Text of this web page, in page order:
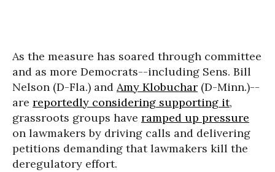
As the measure has soared through committee
and as more Democrats--including Sens. Bill
Nelson (D-Fla.) and Amy Klobuchar (D-Minn.)--
are reportedly considering supporting it,
grassroots groups have ramped up pressure
on lawmakers by driving calls and delivering
petitions demanding that lawmakers kill the
deregulatory effort.